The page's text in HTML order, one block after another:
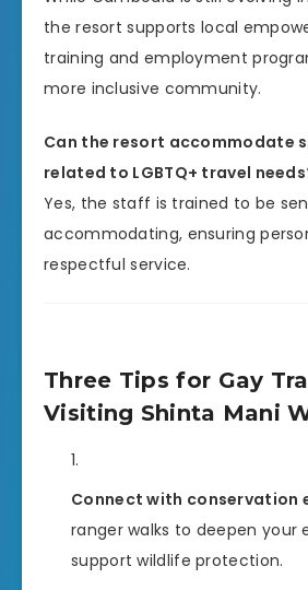
the resort supports local
training and employment
more inclusive community.
Can the resort accommodate
related to LGBTQ+ travel
Yes, the staff is trained to be
accommodating, ensuring
respectful service.
Three Tips for Gay
Visiting Shinta Mani
Connect with conservation
ranger walks to deepen your
support wildlife protection.